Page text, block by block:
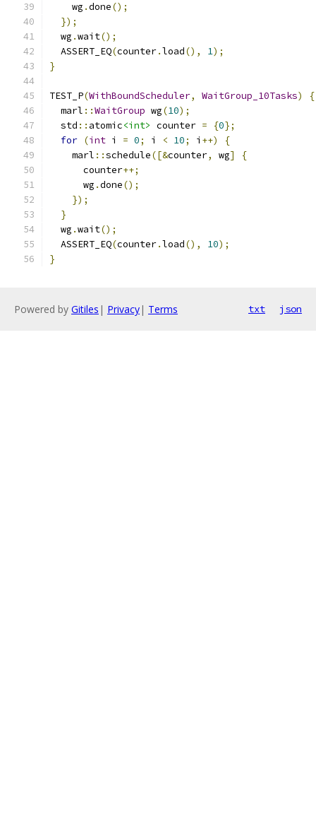
    wg
.done();
});
  wg
.wait();
  ASSERT_EQ
(counter.load(), 1);
}
TEST_P(WithBoundScheduler, WaitGroup_10Tasks)
{
  marl
::WaitGroup wg(10);
  std
:: atomic<int> counter = {0};
for (int i = 0; i < 10; i ++)
{
    marl
::schedule([&counter, wg]
{
      counter
++;
      wg
.done();
});
}
  wg
.wait();
  ASSERT_EQ
(counter.load(), 10);
}
Powered by Gitiles | Privacy| Terms txt json